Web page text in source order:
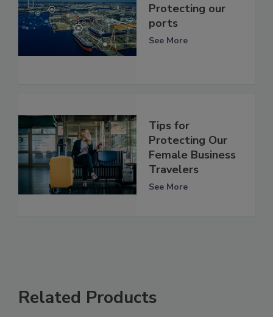
Protecting our
ports
See More
Tips for
Protecting Our
Female Business
Travelers
See More
Related Products